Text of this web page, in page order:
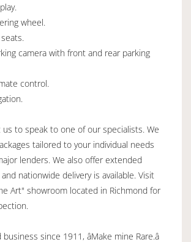
wheel.
camera with front and rear parking
control.
us to speak to one of our specialists. We
tailored to your individual needs
lenders. We also offer extended
nationwide delivery is available. Visit
Art" showroom located in Richmond for
since 1911, âMake mine Rare.â